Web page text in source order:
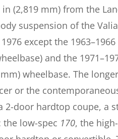
(2,819 mm) from the
suspension of the
except the
and the
mm) wheelbase. The
or the
2-door hardtop coupe, a
low-spec 170, the